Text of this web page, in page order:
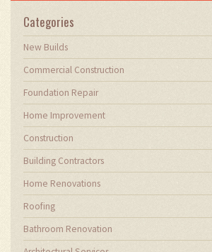
Categories
New Builds
Commercial Construction
Foundation Repair
Home Improvement
Construction
Building Contractors
Home Renovations
Roofing
Bathroom Renovation